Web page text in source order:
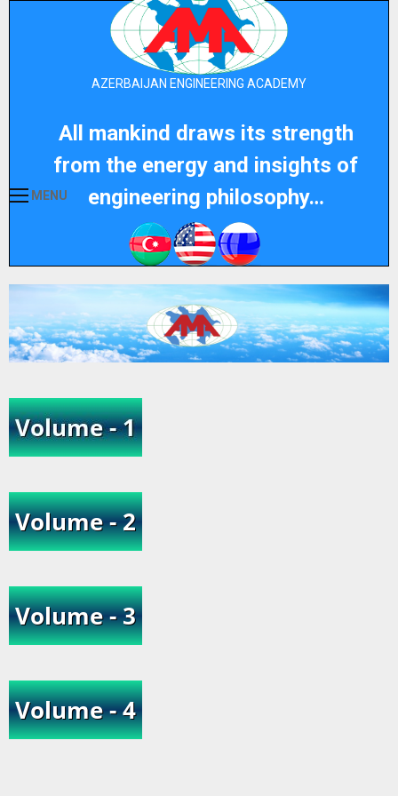
AZERBAIJAN ENGINEERING ACADEMY
All mankind draws its strength
from the energy and insights of
engineering philosophy…
MENU